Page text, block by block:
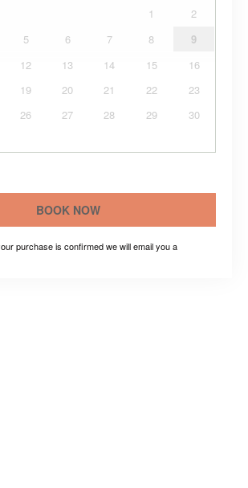
1
2
5 6 7 8
9
12 13 14 15
16
19 20 21 22
23
26 27 28 29
30
BOOK NOW
purchase is confirmed we will email you a